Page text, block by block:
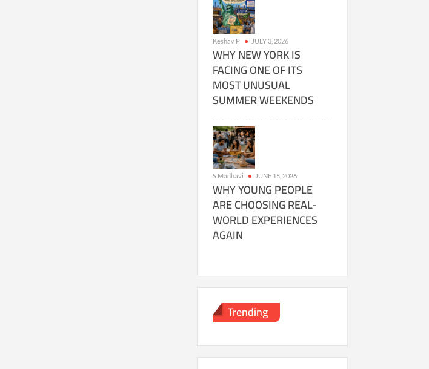
Keshav P JULY 3, 2026
WHY NEW YORK IS
FACING ONE OF ITS
MOST UNUSUAL
SUMMER WEEKENDS
S Madhavi JUNE 15, 2026
WHY YOUNG PEOPLE
ARE CHOOSING REAL-
WORLD EXPERIENCES
AGAIN
Trending